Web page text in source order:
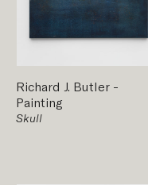
Richard J. Butler -
Painting
Skull